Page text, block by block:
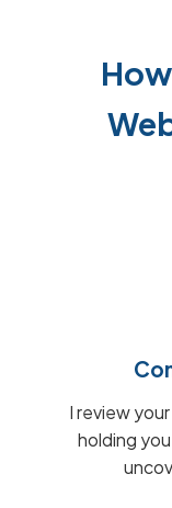
I review
holding